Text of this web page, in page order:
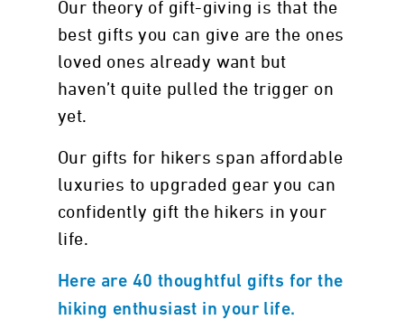
Our theory of gift-giving is that the
best gifts you can give are the ones
loved ones already want but
haven’t quite pulled the trigger on
yet.
Our gifts for hikers span affordable
luxuries to upgraded gear you can
confidently gift the hikers in your
life.
Here are 40 thoughtful gifts for the
hiking enthusiast in your life.